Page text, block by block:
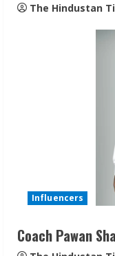
The Hindustan
Influencers
Coach Pawan
3